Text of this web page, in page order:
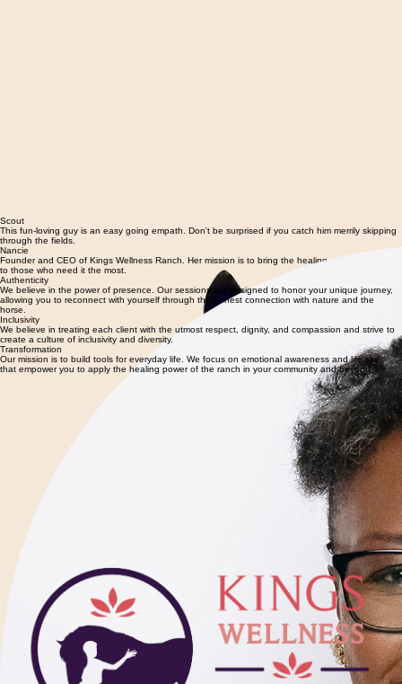
Scout
This fun-loving guy is an easy going empath. Don't be surprised if you catch him merrily skipping
through the fields.
Nancie
Founder and CEO of Kings Wellness Ranch. Her mission is to bring the healing power of horses
to those who need it the most.
Authenticity
We believe in the power of presence. Our sessions are designed to honor your unique journey,
allowing you to reconnect with yourself through the honest connection with nature and the
horse.
Inclusivity
We believe in treating each client with the utmost respect, dignity, and compassion and strive to
create a culture of inclusivity and diversity.
Our mission is to build tools for everyday life. We focus on emotional awareness and life skills
that empower you to apply the healing power of the ranch in your community and beyond.